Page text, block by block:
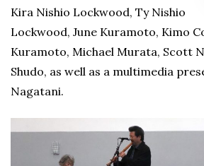
Kira Nishio Lockwood, Ty Nishio
Lockwood, June Kuramoto, Kimo
Kuramoto, Michael Murata, Scott
Shudo, as well as a multimedia
Nagatani.